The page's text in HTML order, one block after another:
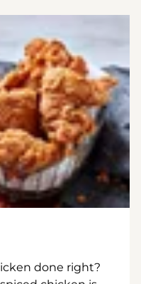
done right?